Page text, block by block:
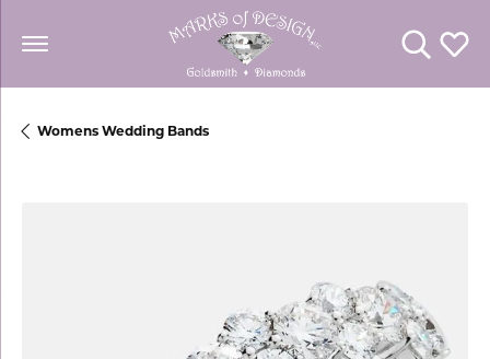
Toggle
Womens Wedding Bands